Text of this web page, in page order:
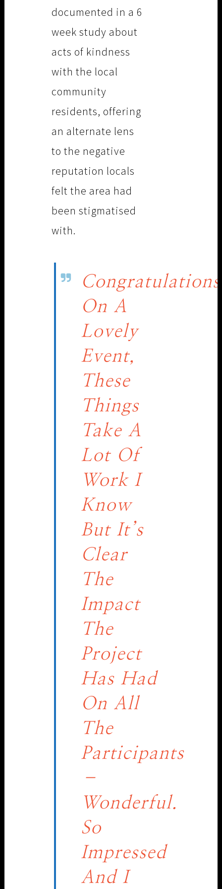
documented in a 6
week study about
acts of kindness
with the local
community
residents, offering
an alternate lens
to the negative
reputation locals
felt the area had
been stigmatised
with.
Congratulations
On A
Lovely
Event,
These
Things
Take A
Lot Of
Work I
Know
But It’s
Clear
The
Impact
The
Project
Has Had
On All
The
Participants
–
Wonderful.
So
Impressed
And I